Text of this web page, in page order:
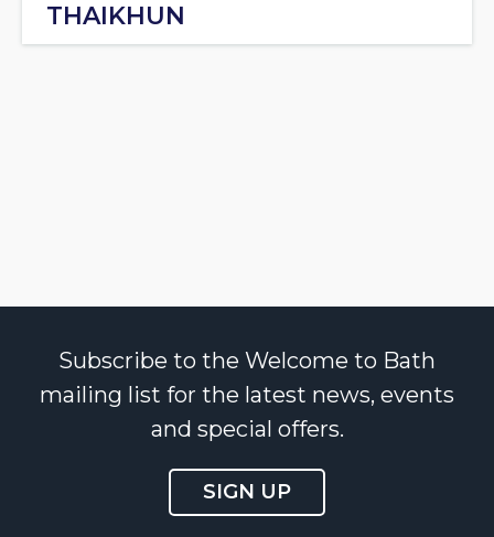
THAIKHUN
Subscribe to the Welcome to Bath
mailing list for the latest news, events
and special offers.
SIGN UP